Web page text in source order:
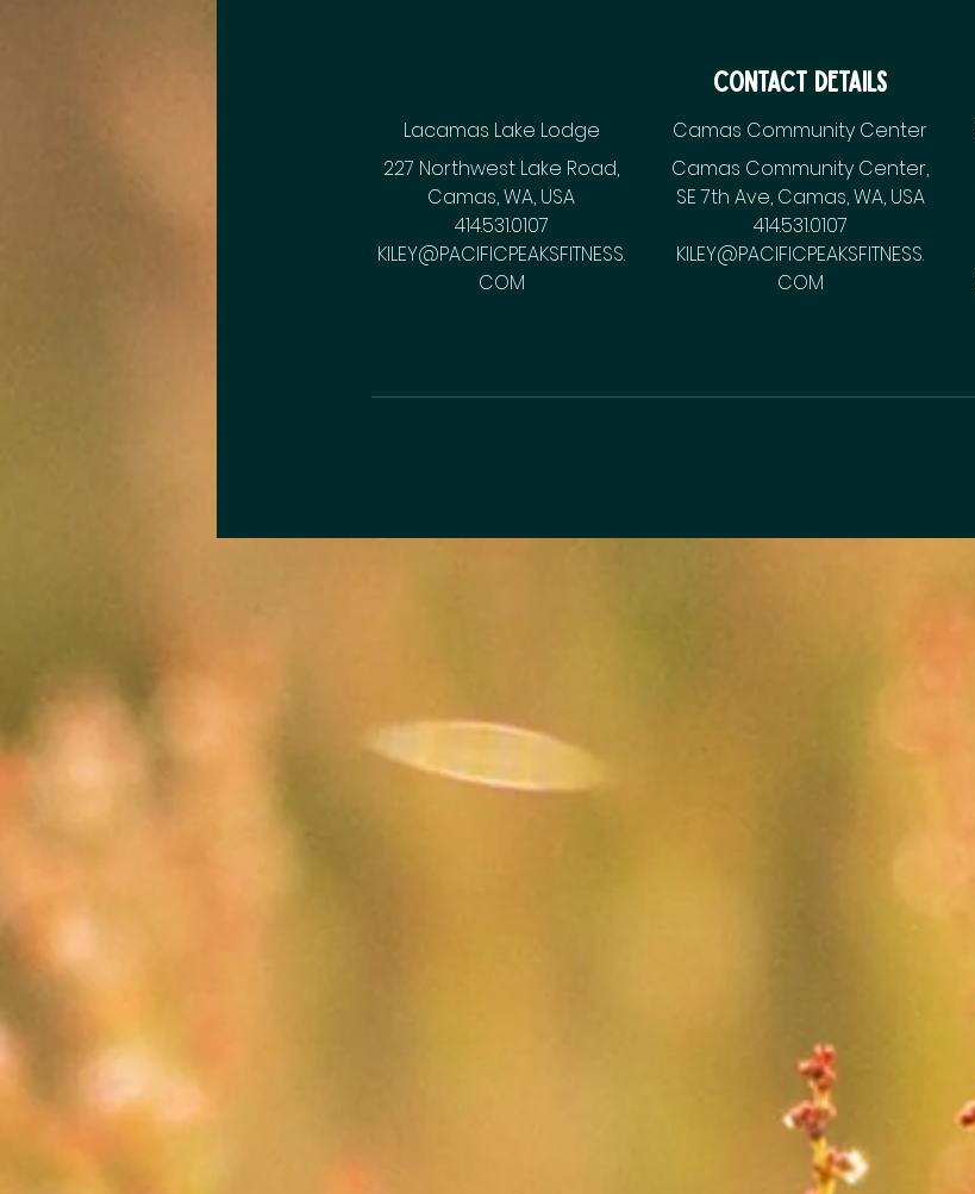
Contact Details
Lacamas Lake Lodge
227 Northwest Lake Road,
Camas, WA, USA
414.531.0107
KILEY@PACIFICPEAKSFITNESS.
COM
Camas Community Center
Camas Community Center,
SE 7th Ave, Camas, WA, USA
414.531.0107
KILEY@PACIFICPEAKSFITNESS.
COM